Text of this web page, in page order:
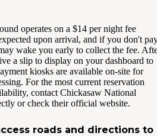
operates on a $14 per night fee
upon arrival, and if you don't
wake you early to collect the fee.
a slip to display on your dashboard to
kiosks are available on-site for
For the most current reservation
contact Chickasaw National
or check their official website.
roads and directions to